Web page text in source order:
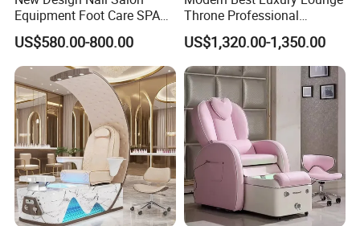
Equipment Foot Care SPA
Kneading Massage
Pedicure Chair
US$580.00-800.00
Throne Professional
Manicure Massage Foot
SPA Pedicure Chair for Nail
Salon
US$1,320.00-1,350.00